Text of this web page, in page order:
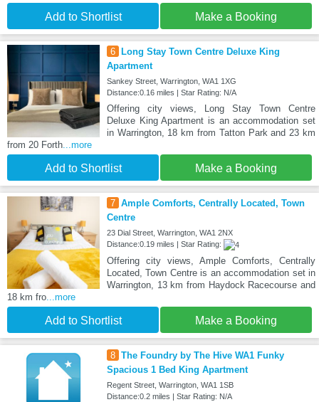
Add to Shortlist Make a Booking
6
Long Stay Town Centre Deluxe King
Apartment
Sankey Street, Warrington, WA1 1XG
Distance:0.16 miles | Star Rating: N/A
Offering city views, Long Stay Town Centre
Deluxe King Apartment is an accommodation set
in Warrington, 18 km from Tatton Park and 23 km
from 20 Forth...more
Add to Shortlist Make a Booking
7 Ample Comforts, Centrally Located, Town
Centre
23 Dial Street, Warrington, WA1 2NX
Distance:0.19 miles | Star Rating:
Offering city views, Ample Comforts, Centrally
Located, Town Centre is an accommodation set in
Warrington, 13 km from Haydock Racecourse and
18 km fro...more
Add to Shortlist Make a Booking
8 The Foundry by The Hive WA1 Funky
Spacious 1 Bed King Apartment
Regent Street, Warrington, WA1 1SB
Distance:0.2 miles | Star Rating: N/A